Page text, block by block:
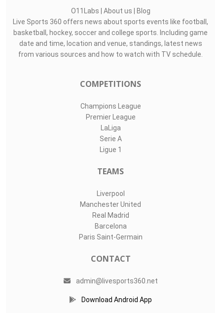
O11Labs | About us | Blog
Live Sports 360 offers news about sports events like football,
basketball, hockey, soccer and college sports. Including game
date and time, location and venue, standings, latest news
from various sources and how to watch with TV schedule.
COMPETITIONS
Champions League
Premier League
LaLiga
Serie A
Ligue 1
TEAMS
Liverpool
Manchester United
Real Madrid
Barcelona
Paris Saint-Germain
CONTACT
admin@livesports360.net
Download Android App